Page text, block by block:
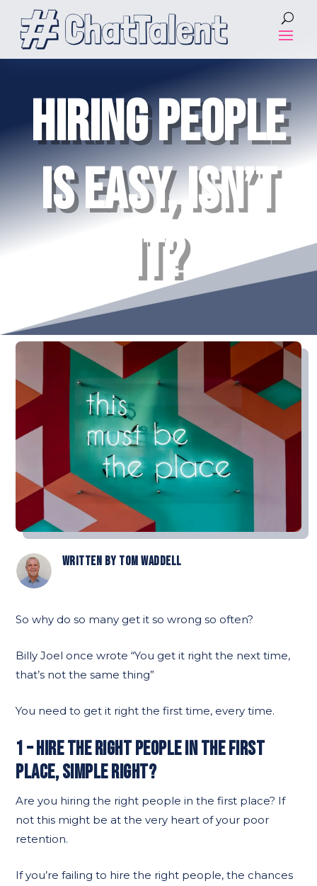
HIRING PEOPLE
IS EASY, ISN’T
IT?
Written byTom Waddell
So why do so many get it so wrong so often?
Billy Joel once wrote “You get it right the next time,
that’s not the same thing”
You need to get it right the first time, every time.
1 – HIRE THE RIGHT PEOPLE IN THE FIRST
PLACE, SIMPLE RIGHT?
Are you hiring the right people in the first place? If
not this might be at the very heart of your poor
retention.
If you’re failing to hire the right people, the chances